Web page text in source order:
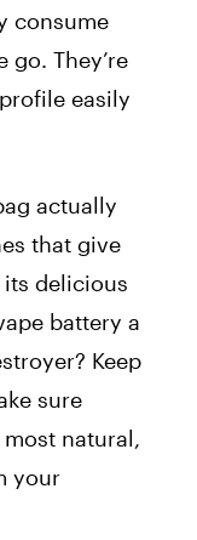
consume
They’re
easily
actually
that give
delicious
battery a
Keep
sure
natural,
your